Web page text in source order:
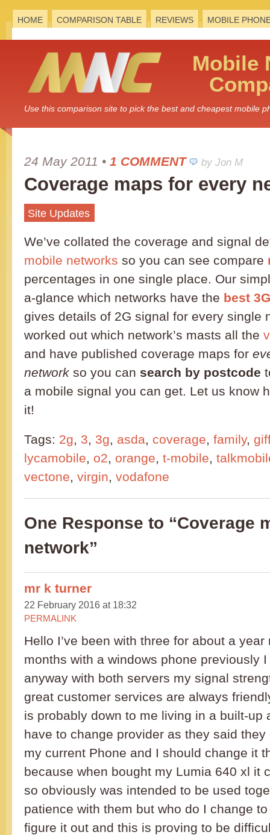
HOME COMPARISON TABLE REVIEWS MOBILE
Mobile
Use this comparison site to pick the best and cheapest mobile
24 May 2011 • 1 COMMENT by Jon M
Coverage maps for every
Site Updates
We’ve collated the coverage and signal
mobile networks so you can see compare
percentages in one single place. Our
a-glance which networks have the best
gives details of 2G signal for every single
worked out which network’s masts all the
and have published coverage maps for
network so you can search by postcode
a mobile signal you can get. Let us know
it!
Tags: 2g, 3, 3g, asda, coverage, family,
lycamobile, o2, orange, t-mobile,
vectone, virgin, vodafone
One Response to “Coverage
network”
mr k turner
22 February 2016 at 18:32
PERMALINK
Hello I’ve been with three for about a
months with a windows phone previously
anyway with both servers my signal
great customer services are always
is probably down to me living in a built-up
have to change provider as they said
my current Phone and I should change it
because when bought my Lumia 640 xl it
so obviously was intended to be used
patience with them but who do I change
figure it out and this is proving to be